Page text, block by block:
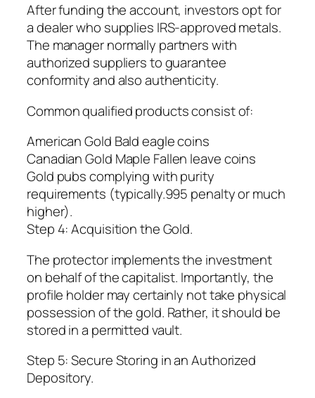
After funding the account, investors opt for
a dealer who supplies IRS-approved metals.
The manager normally partners with
authorized suppliers to guarantee
conformity and also authenticity.
Common qualified products consist of:
American Gold Bald eagle coins
Canadian Gold Maple Fallen leave coins
Gold pubs complying with purity
requirements (typically.995 penalty or much
higher).
Step 4: Acquisition the Gold.
The protector implements the investment
on behalf of the capitalist. Importantly, the
profile holder may certainly not take physical
possession of the gold. Rather, it should be
stored in a permitted vault.
Step 5: Secure Storing in an Authorized
Depository.